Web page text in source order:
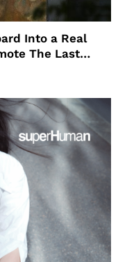
Into a Real
The Last